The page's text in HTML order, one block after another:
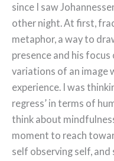
since I saw
other night. At first,
metaphor, a way to
presence and his
variations of an image
experience. I was
regress’ in terms of
think about
moment to reach
self observing self,